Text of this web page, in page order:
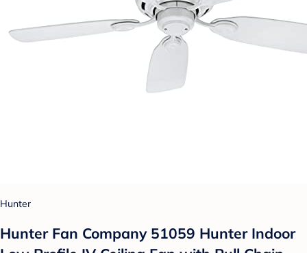
Hunter
Hunter Fan Company 51059 Hunter Indoor